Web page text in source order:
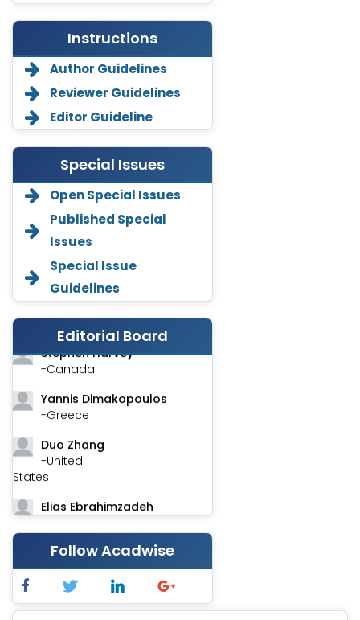
Instructions
Author Guidelines
Reviewer Guidelines
Editor Guideline
Special Issues
Open Special Issues
Published Special
Issues
Special Issue
Guidelines
Editorial Board
Annemiek Van Spriel
-Netherlands
Fengfeng Zhuang
-United States
Asimul Islam
-India
Stephen Harvey
-Canada
Yannis Dimakopoulos
-Greece
Duo Zhang
-United
States
Elias Ebrahimzadeh
-Canada
Chung-Yi Chen
-Taiwan
Jinwei Zhang
-United
Follow Acadwise